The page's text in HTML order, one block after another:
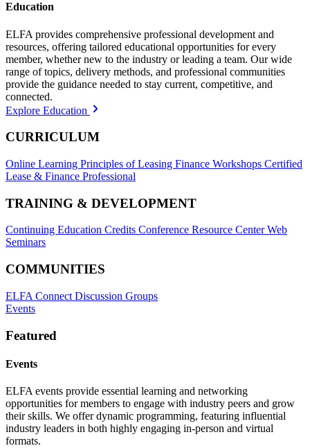
Education
ELFA provides comprehensive professional development and
resources, offering tailored educational opportunities for every
member, whether new to the industry or leading a team. Our wide
range of topics, delivery methods, and professional communities
provide the guidance needed to stay current, competitive, and
connected.
Explore Education
CURRICULUM
Online Learning Principles of Leasing Finance Workshops Certified
Lease & Finance Professional
TRAINING & DEVELOPMENT
Continuing Education Credits Conference Resource CenterWeb
Seminars
COMMUNITIES
ELFA Connect Discussion Groups
Events
Featured
Events
ELFA events provide essential learning and networking
opportunities for members to engage with industry peers and grow
their skills. We offer dynamic programming, featuring influential
industry leaders in both highly engaging in-person and virtual
formats.